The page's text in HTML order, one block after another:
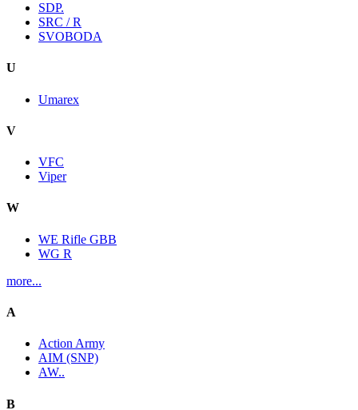
SDP.
SRC / R
SVOBODA
U
Umarex
V
VFC
Viper
W
WE Rifle GBB
WG R
more...
A
Action Army
AIM (SNP)
AW..
B